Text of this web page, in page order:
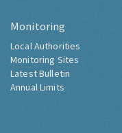
Monitoring
Local Authorities
Monitoring Sites
Latest Bulletin
Annual Limits